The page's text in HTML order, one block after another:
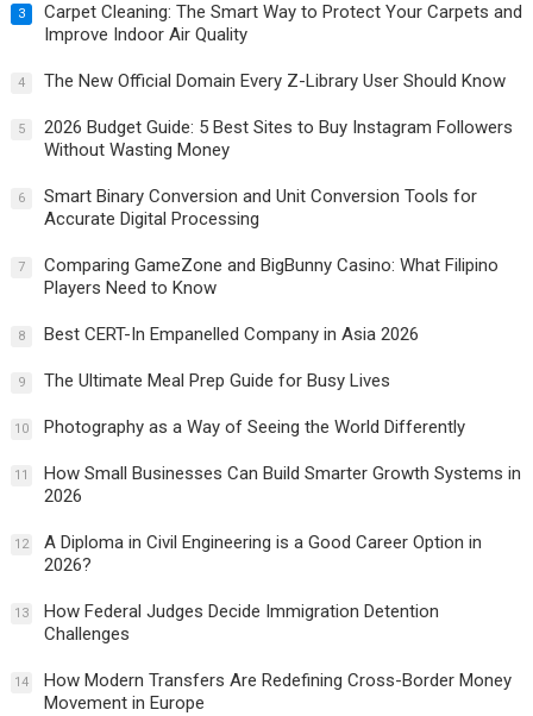
3
Carpet Cleaning: The Smart Way to Protect Your Carpets and
Improve Indoor Air Quality
4 The New Official Domain Every Z-Library User Should Know
5
2026 Budget Guide: 5 Best Sites to Buy Instagram Followers
Without Wasting Money
6
Smart Binary Conversion and Unit Conversion Tools for
Accurate Digital Processing
7
Comparing GameZone and BigBunny Casino: What Filipino
Players Need to Know
8 Best CERT-In Empanelled Company in Asia 2026
9 The Ultimate Meal Prep Guide for Busy Lives
10 Photography as a Way of Seeing the World Differently
11
How Small Businesses Can Build Smarter Growth Systems in
2026
12
A Diploma in Civil Engineering is a Good Career Option in
2026?
13
How Federal Judges Decide Immigration Detention
Challenges
14
How Modern Transfers Are Redefining Cross-Border Money
Movement in Europe